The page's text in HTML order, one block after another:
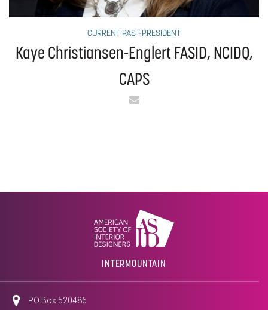
CURRENT PAST-PRESIDENT
Kaye Christiansen-Englert​ FASID, NCIDQ,
CAPS​
Email
INTERMOUNTAIN
PO Box 520486